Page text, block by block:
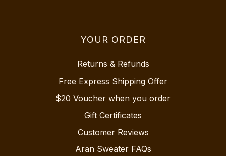
YOUR ORDER
Returns & Refunds
Free Express Shipping Offer
$20 Voucher when you order
Gift Certificates
Customer Reviews
Aran Sweater FAQs